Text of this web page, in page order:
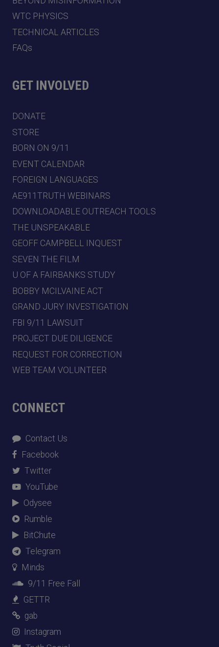
WTC PHYSICS
TECHNICAL ARTICLES
FAQs
GET INVOLVED
DONATE
STORE
BORN ON 9/11
EVENT CALENDAR
FOREIGN LANGUAGES
AE911TRUTH WEBINARS
DOWNLOADABLE OUTREACH TOOLS
THE UNSPEAKABLE
GEOFF CAMPBELL INQUEST
SEVEN THE FILM
U OF A FAIRBANKS STUDY
BOBBY MCILVAINE ACT
GRAND JURY INVESTIGATION
FBI 9/11 LAWSUIT
PROJECT DUE DILIGENCE
REQUEST FOR CORRECTION
WEB TEAM VOLUNTEER
CONNECT
Contact Us
Facebook
Twitter
YouTube
Odysee
Rumble
BitChute
Telegram
Minds
9/11 Free Fall
GETTR
gab
Instagram